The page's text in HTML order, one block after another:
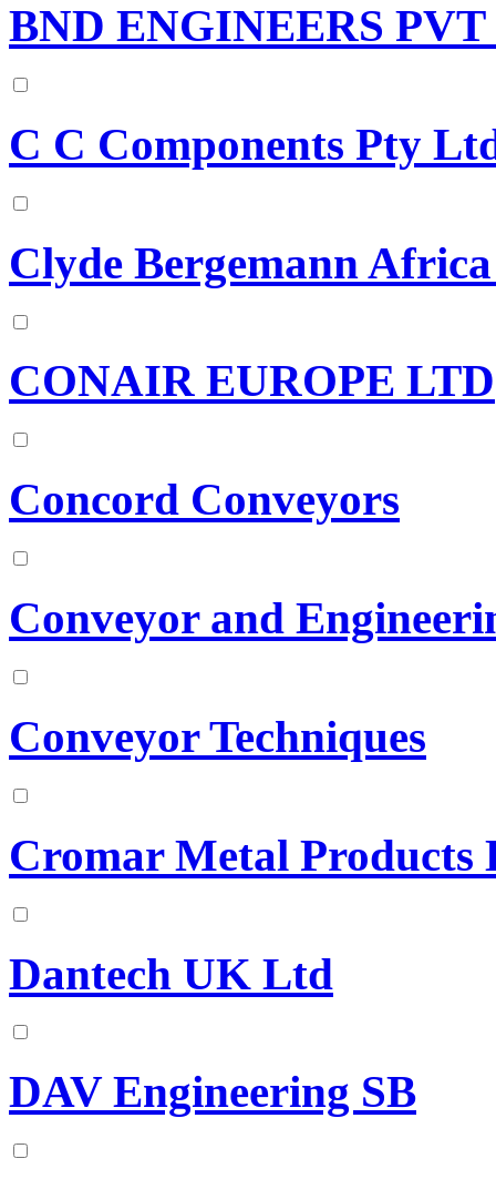
BND ENGINEERS
C C Components Pty
Clyde Bergemann
CONAIR EUROPE LTD
Concord Conveyors
Conveyor and
Conveyor Techniques
Cromar Metal Products
Dantech UK Ltd
DAV Engineering SB